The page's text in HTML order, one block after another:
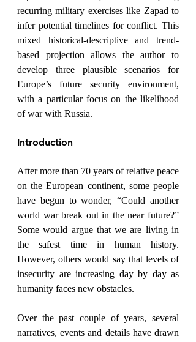
recurring military exercises like Zapad to
infer potential timelines for conflict. This
mixed historical-descriptive and trend-
based projection allows the author to
develop three plausible scenarios for
Europe’s future security environment,
with a particular focus on the likelihood
of war with Russia.
Introduction
After more than 70 years of relative peace
on the European continent, some people
have begun to wonder, “Could another
world war break out in the near future?”
Some would argue that we are living in
the safest time in human history.
However, others would say that levels of
insecurity are increasing day by day as
humanity faces new obstacles.
Over the past couple of years, several
narratives, events and details have drawn